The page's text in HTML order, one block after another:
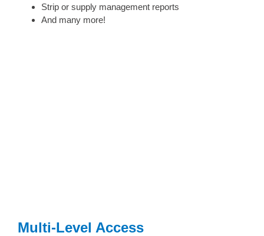
Strip or supply management reports
And many more!
Multi-Level Access